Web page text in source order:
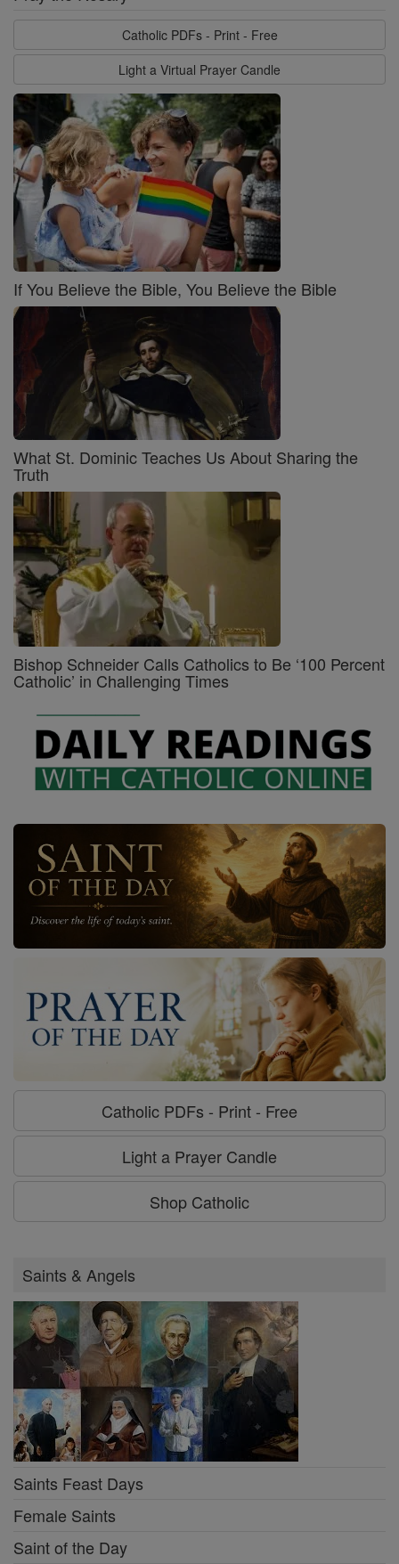
Catholic PDFs - Print - Free
Light a Virtual Prayer Candle
If You Believe the Bible, You Believe the Bible
What St. Dominic Teaches Us About Sharing the
Truth
Bishop Schneider Calls Catholics to Be ‘100 Percent
Catholic’ in Challenging Times
Catholic PDFs - Print - Free
Light a Prayer Candle
Shop Catholic
Saints & Angels
Saints Feast Days
Female Saints
Saint of the Day